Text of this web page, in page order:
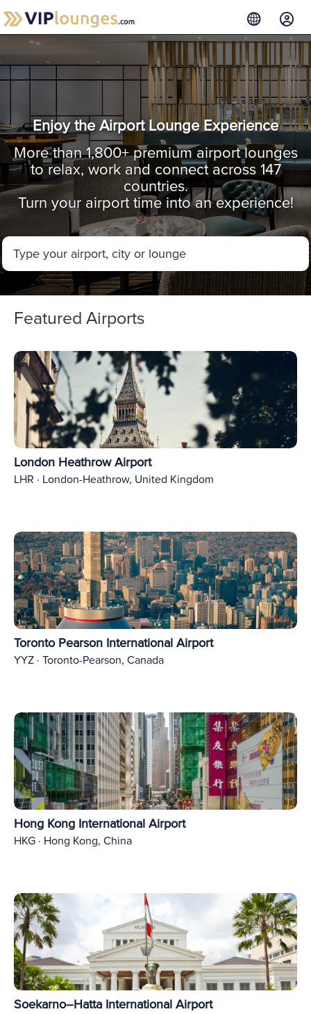
Enjoy the Airport Lounge Experience
More than 1,800+ premium airport lounges
to relax, work and connect across 147
countries.
Turn your airport time into an experience!
Featured Airports
London Heathrow Airport
LHR · London-Heathrow, United Kingdom
Toronto Pearson International Airport
YYZ · Toronto-Pearson, Canada
Hong Kong International Airport
HKG · Hong Kong, China
Soekarno–Hatta International Airport